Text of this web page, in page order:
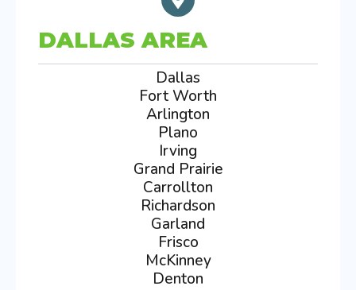
DALLAS AREA
Dallas
Fort Worth
Arlington
Plano
Irving
Grand Prairie
Carrollton
Richardson
Garland
Frisco
McKinney
Denton